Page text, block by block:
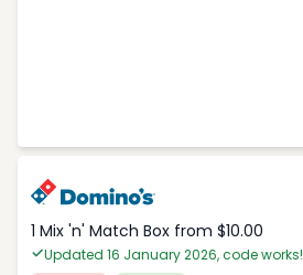
1 Mix 'n' Match Box from $10.00
Updated 16 January 2026, code works!